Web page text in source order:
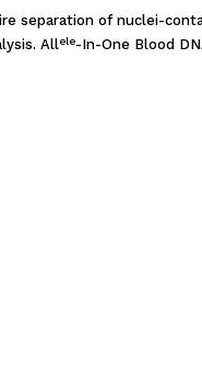
separation of nuclei-
Allele-In-One Blood